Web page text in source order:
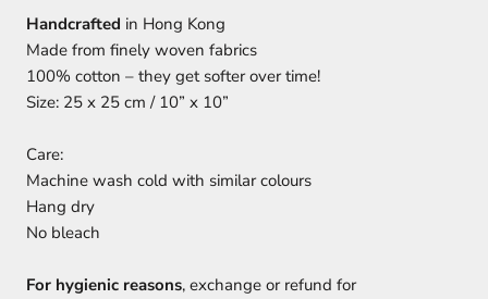
Handcrafted in Hong Kong
Made from finely woven fabrics
100% cotton – they get softer over time!
Size: 25 x 25 cm / 10” x 10”
Care:
Machine wash cold with similar colours
Hang dry
No bleach
For hygienic reasons, exchange or refund for